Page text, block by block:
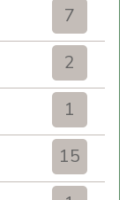
7
2
1
15